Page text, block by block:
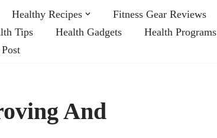
Healthy Recipes Fitness Gear Reviews
Tips Health Gadgets Health Programs
And